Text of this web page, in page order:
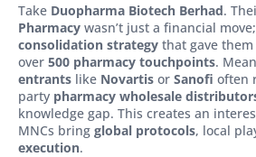
Take Duopharma Biotech Berhad.
Pharmacy wasn’t just a financial
consolidation strategy that gave
over 500 pharmacy touchpoints.
entrants like Novartis or Sanofi often
party pharmacy wholesale
knowledge gap. This creates an
MNCs bring global protocols, local
execution.